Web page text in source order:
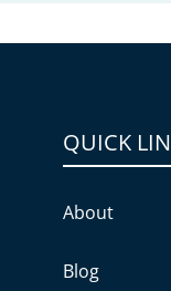
QUICK
About
Blog